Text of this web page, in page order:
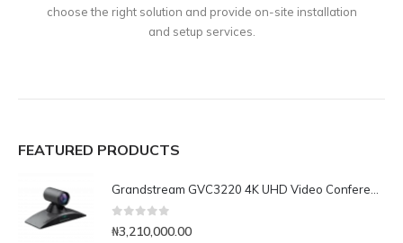
choose the right solution and provide on-site installation
and setup services.
FEATURED PRODUCTS
Grandstream GVC3220 4K UHD Video Conferencing System
₦3,210,000.00